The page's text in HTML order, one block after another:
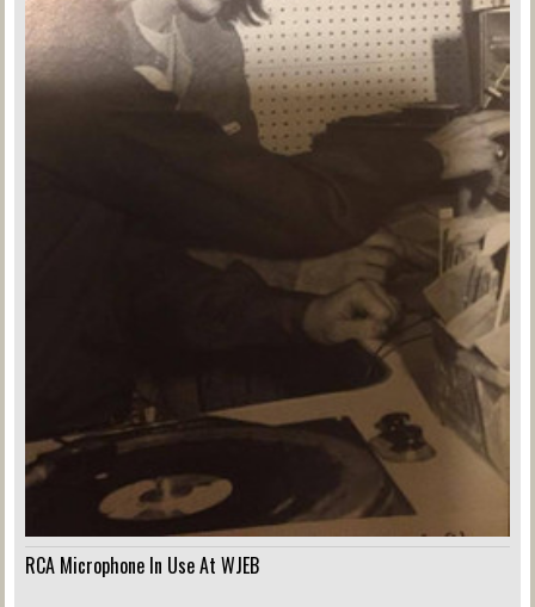
RCA Microphone In Use At WJEB